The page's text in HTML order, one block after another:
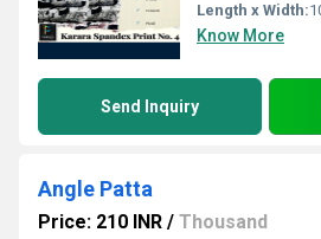
Length x Width:
Know More
Send Inquiry
Angle Patta
Price: 210 INR / Thousand